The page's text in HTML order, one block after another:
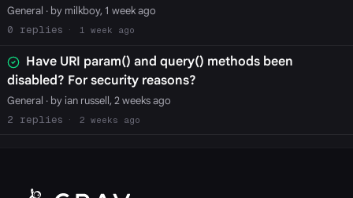
General · by milkboy, 1 week ago
0
1 week ago
Have URI param() and query() methods been
disabled? For security reasons?
General · by ian russell, 2 weeks ago
2
2 weeks ago